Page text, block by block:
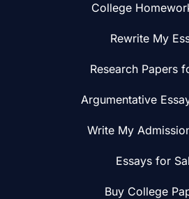
College
Rewrite My
Research Papers
Argumentative
Write My
Essays for
Buy College